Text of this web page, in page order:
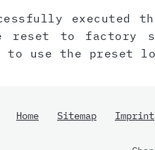
executed
reset to factory
to use the preset
Home Sitemap Imprint